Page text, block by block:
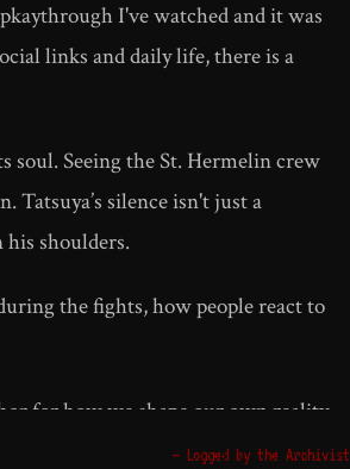
I've watched and it was
links and daily life, there is a
soul. Seeing the St. Hermelin crew
Tatsuya’s silence isn't just a
shoulders.
the fights, how people react to
for how we shape our own reality.
more relevant today than ever. It
— Logged by the Archivist